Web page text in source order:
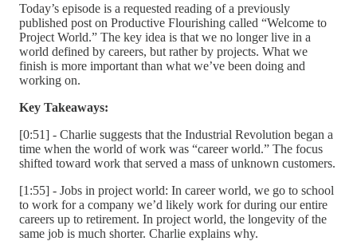
Today’s episode is a requested reading of a previously
published post on Productive Flourishing called “Welcome to
Project World.” The key idea is that we no longer live in a
world defined by careers, but rather by projects. What we
finish is more important than what we’ve been doing and
working on.
Key Takeaways:
[0:51] - Charlie suggests that the Industrial Revolution began a
time when the world of work was “career world.” The focus
shifted toward work that served a mass of unknown customers.
[1:55] - Jobs in project world: In career world, we go to school
to work for a company we’d likely work for during our entire
careers up to retirement. In project world, the longevity of the
same job is much shorter. Charlie explains why.